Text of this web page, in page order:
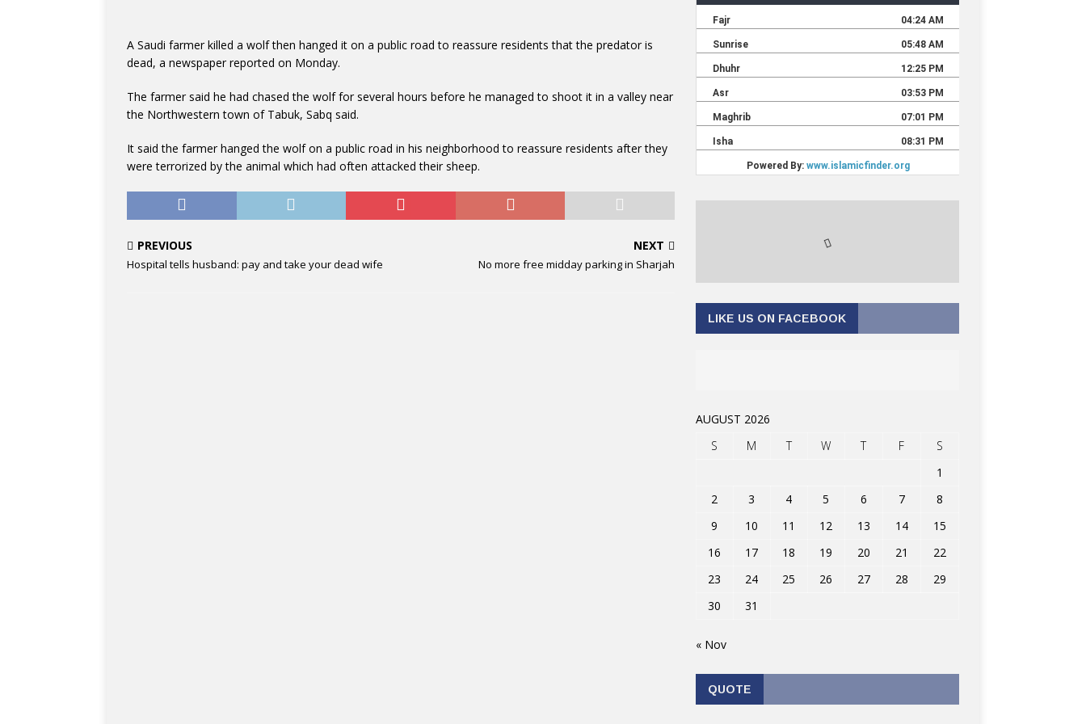
A Saudi farmer killed a wolf then hanged it on a public road to reassure residents that the predator is
dead, a newspaper reported on Monday.
The farmer said he had chased the wolf for several hours before he managed to shoot it in a valley near
the Northwestern town of Tabuk, Sabq said.
It said the farmer hanged the wolf on a public road in his neighborhood to reassure residents after they
were terrorized by the animal which had often attacked their sheep.
PREVIOUS
Hospital tells husband: pay and take your dead wife
NEXT
No more free midday parking in Sharjah
LIKE US ON FACEBOOK
AUGUST 2026
S
M T W T F
S
1
2
3 4 5 6 7
8
9
10 11 12 13 14
15
16
17 18 19 20 21
22
23
24 25 26 27 28
29
30
31
« Nov
QUOTE